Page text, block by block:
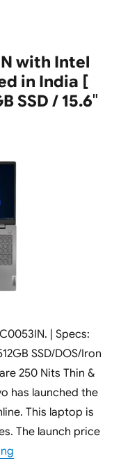
with Intel
in India [
SSD / 15.6″
| Specs:
SSD/DOS/Iron
250 Nits Thin &
has launched the
This laptop is
The launch price
“Lenovo V15